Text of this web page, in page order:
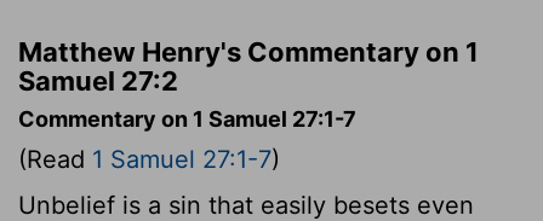
Matthew Henry's Commentary on 1
Samuel 27:2
Commentary on 1 Samuel 27:1-7
(Read 1 Samuel 27:1-7)
Unbelief is a sin that easily besets even